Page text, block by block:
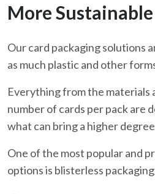
More
Our card packaging solutions
as much plastic and other
Everything from the materials
number of cards per pack are
what can bring a higher
One of the most popular and
options is blisterless